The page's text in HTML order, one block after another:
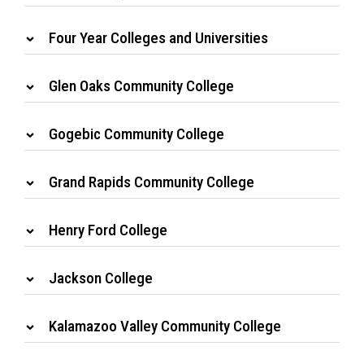
Four Year Colleges and Universities
Glen Oaks Community College
Gogebic Community College
Grand Rapids Community College
Henry Ford College
Jackson College
Kalamazoo Valley Community College